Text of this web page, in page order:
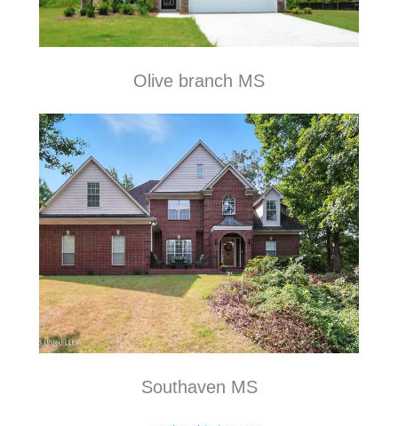
Olive branch MS
Southaven MS